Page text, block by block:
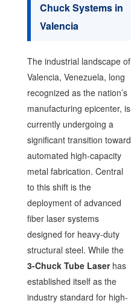
Chuck Systems in
Valencia
The industrial landscape of
Valencia, Venezuela, long
recognized as the nation’s
manufacturing epicenter, is
currently undergoing a
significant transition toward
automated high-capacity
metal fabrication. Central
to this shift is the
deployment of advanced
fiber laser systems
designed for heavy-duty
structural steel. While the
3-Chuck Tube Laserhas
established itself as the
industry standard for high-